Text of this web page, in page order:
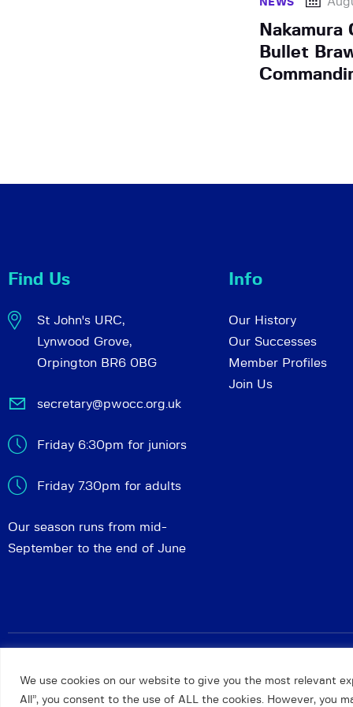
We use cookies on our website to give you the most relevant
All”, you consent to the use of ALL the cookies. However, you
NEWS
Bullet
Find Us
St John's URC,
Lynwood Grove,
Orpington BR6 0BG
secretary@pwocc.org.uk
Friday 6:30pm for juniors
Friday 7.30pm for adults
Our season runs from mid-
September to the end of June
Info
Our History
Our Successes
Member Profiles
Join Us
Petts Wood and Orpington Chess Club© 2026. All rights